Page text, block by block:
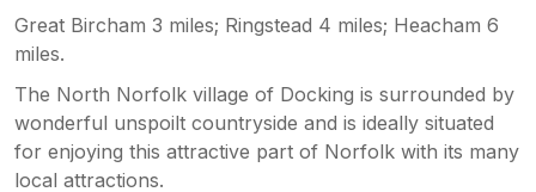
Great Bircham 3 miles; Ringstead 4 miles; Heacham 6
miles.
The North Norfolk village of Docking is surrounded by
wonderful unspoilt countryside and is ideally situated
for enjoying this attractive part of Norfolk with its many
local attractions.